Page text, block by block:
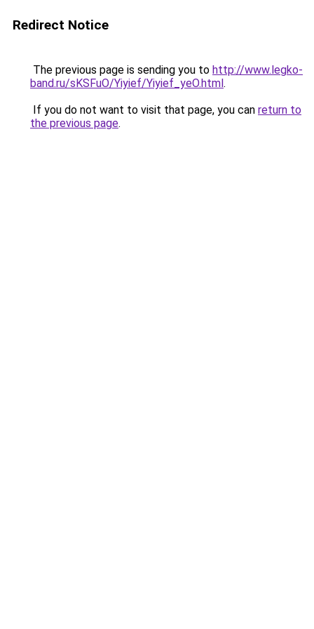
Redirect Notice
The previous page is sending you to http://www.legko-
band.ru/sKSFuO/Yiyief/Yiyief_yeO.html.
If you do not want to visit that page, you can return to
the previous page.